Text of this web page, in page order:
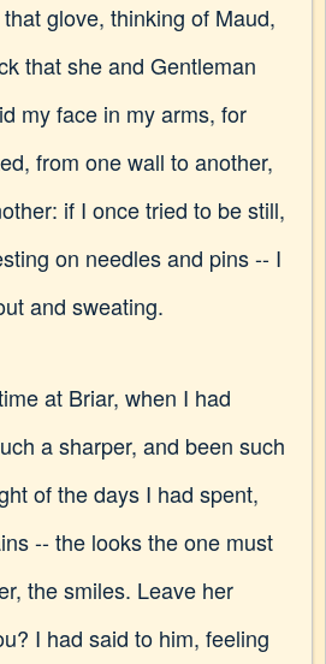
glove, thinking of Maud,
that she and Gentleman
my face in my arms, for
from one wall to another,
if I once tried to be still,
on needles and pins -- I
and sweating.
at Briar, when I had
a sharper, and been such
of the days I had spent,
-- the looks the one must
the smiles. Leave her
I had said to him, feeling